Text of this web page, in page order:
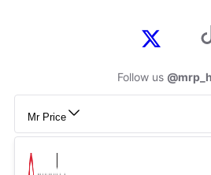
Follow us
Mr Price